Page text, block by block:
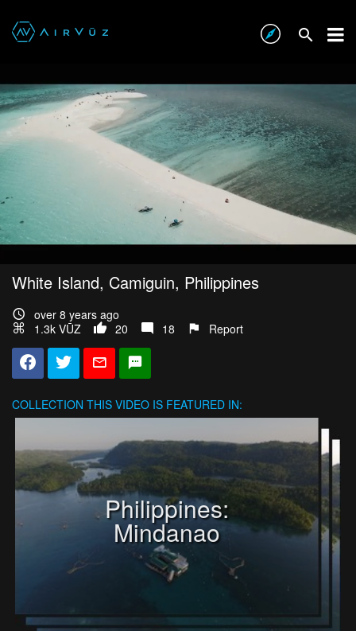
White Island, Camiguin, Philippines
over 8 years ago
1.3k VŪZ
20 18 Report
COLLECTION THIS VIDEO IS FEATURED IN:
Philippines:
Mindanao